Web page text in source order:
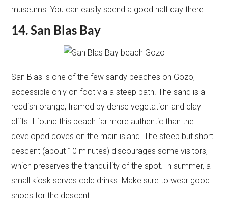
museums. You can easily spend a good half day there.
14. San Blas Bay
San Blas is one of the few sandy beaches on Gozo,
accessible only on foot via a steep path. The sand is a
reddish orange, framed by dense vegetation and clay
cliffs. I found this beach far more authentic than the
developed coves on the main island. The steep but short
descent (about 10 minutes) discourages some visitors,
which preserves the tranquillity of the spot. In summer, a
small kiosk serves cold drinks. Make sure to wear good
shoes for the descent.